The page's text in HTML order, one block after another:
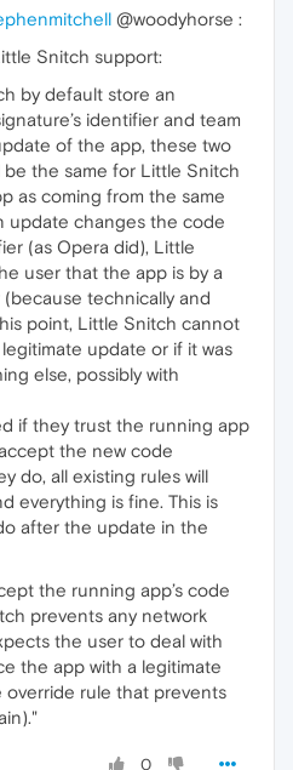
@woodyhorse :
Snitch support:
by default store an
identifier and team
of the app, these two
be the same for Little Snitch
as coming from the same
update changes the code
(as Opera did), Little
user that the app is by a
technically and
point, Little Snitch cannot
update or if it was
else, possibly with
if they trust the running app
the new code
do, all existing rules will
everything is fine. This is
after the update in the
the running app’s code
prevents any network
the user to deal with
the app with a legitimate
override rule that prevents
0